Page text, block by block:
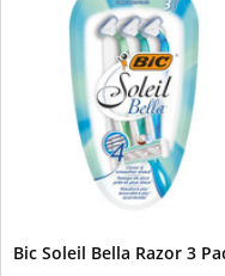
Bic Soleil Bella Razor 3